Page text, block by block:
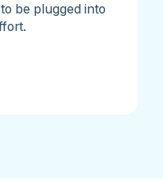
be plugged into